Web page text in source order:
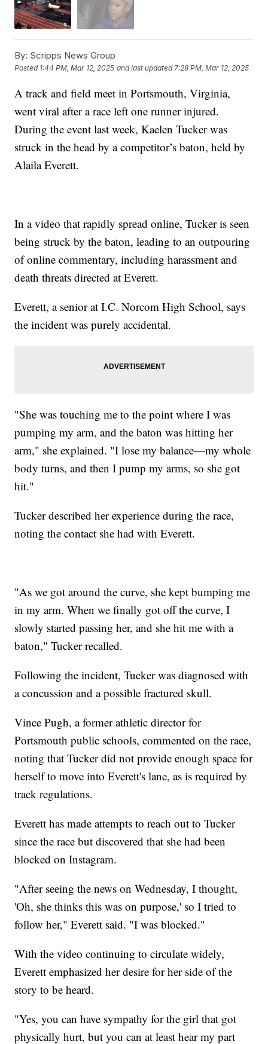
By: Scripps News Group
Posted 1:44 PM, Mar 12, 2025 and last updated 7:28 PM, Mar 12, 2025
A track and field meet in Portsmouth, Virginia,
went viral after a race left one runner injured.
During the event last week, Kaelen Tucker was
struck in the head by a competitor’s baton, held by
Alaila Everett.
In a video that rapidly spread online, Tucker is seen
being struck by the baton, leading to an outpouring
of online commentary, including harassment and
death threats directed at Everett.
Everett, a senior at I.C. Norcom High School, says
the incident was purely accidental.
"She was touching me to the point where I was
pumping my arm, and the baton was hitting her
arm," she explained. "I lose my balance—my whole
body turns, and then I pump my arms, so she got
hit."
Tucker described her experience during the race,
noting the contact she had with Everett.
"As we got around the curve, she kept bumping me
in my arm. When we finally got off the curve, I
slowly started passing her, and she hit me with a
baton," Tucker recalled.
Following the incident, Tucker was diagnosed with
a concussion and a possible fractured skull.
Vince Pugh, a former athletic director for
Portsmouth public schools, commented on the race,
noting that Tucker did not provide enough space for
herself to move into Everett's lane, as is required by
track regulations.
Everett has made attempts to reach out to Tucker
since the race but discovered that she had been
blocked on Instagram.
"After seeing the news on Wednesday, I thought,
'Oh, she thinks this was on purpose,' so I tried to
follow her," Everett said. "I was blocked."
With the video continuing to circulate widely,
Everett emphasized her desire for her side of the
story to be heard.
"Yes, you can have sympathy for the girl that got
physically hurt, but you can at least hear my part